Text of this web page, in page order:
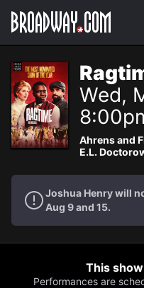
Navigation
Wed,
Ahrens and
E.L.
Joshua Henry will
Aug 9 and 15.
This
Performances are